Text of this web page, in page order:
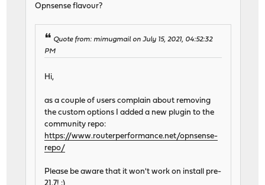
Opnsense flavour?
Quote from: mimugmail on July 15, 2021, 04:52:32
PM
Hi,
as a couple of users complain about removing
the custom options I added a new plugin to the
community repo:
https://www.routerperformance.net/opnsense-
repo/
Please be aware that it won't work on install pre-
21.7! :)